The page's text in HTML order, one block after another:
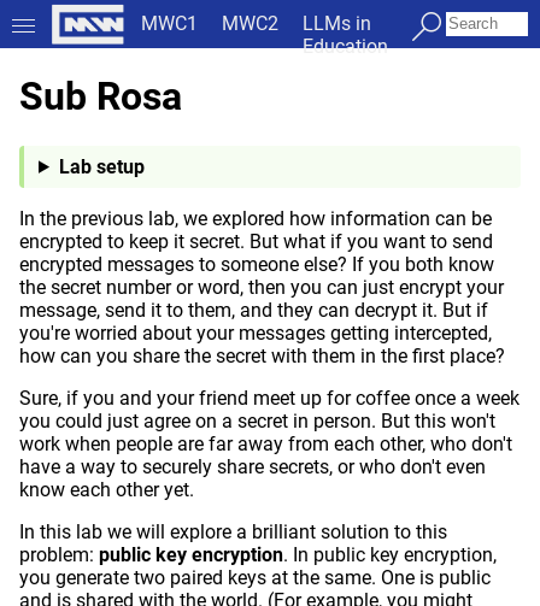
MWC1 MWC2
LLMs in
Education
Sub Rosa
Lab setup
In the previous lab, we explored how information can be
encrypted to keep it secret. But what if you want to send
encrypted messages to someone else? If you both know
the secret number or word, then you can just encrypt your
message, send it to them, and they can decrypt it. But if
you're worried about your messages getting intercepted,
how can you share the secret with them in the first place?
Sure, if you and your friend meet up for coffee once a week
you could just agree on a secret in person. But this won't
work when people are far away from each other, who don't
have a way to securely share secrets, or who don't even
know each other yet.
In this lab we will explore a brilliant solution to this
problem: public key encryption. In public key encryption,
you generate two paired keys at the same. One is public
and is shared with the world. (For example, you might